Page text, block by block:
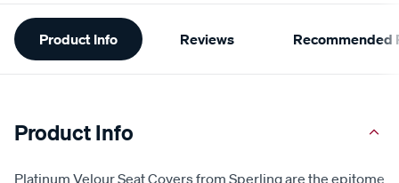
Additional
Information
Product Info Reviews Recommended
Product Info
Platinum Velour Seat Covers from Sperling are the epitome